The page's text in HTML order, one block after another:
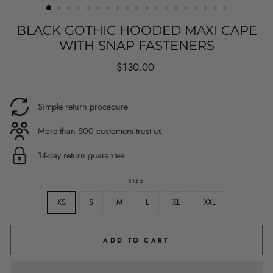
BLACK GOTHIC HOODED MAXI CAPE
WITH SNAP FASTENERS
Regular
$130.00
Simple return procedure
More than 500 customers trust us
14-day return guarantee
SIZE
XS S M L XL XXL
ADD TO CART